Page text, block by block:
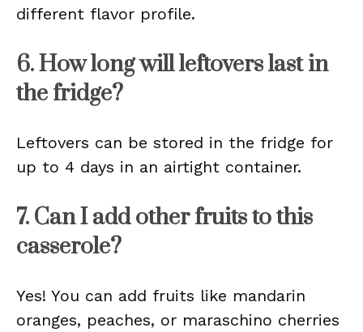
different flavor profile.
6. How long will leftovers last in
the fridge?
Leftovers can be stored in the fridge for
up to 4 days in an airtight container.
7. Can I add other fruits to this
casserole?
Yes! You can add fruits like mandarin
oranges, peaches, or maraschino cherries